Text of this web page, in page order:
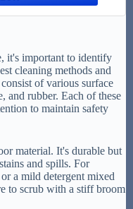
it's important to identify
cleaning methods and
of various surface
and rubber. Each of these
to maintain safety
material. It's durable but
and spills. For
a mild detergent mixed
to scrub with a stiff broom